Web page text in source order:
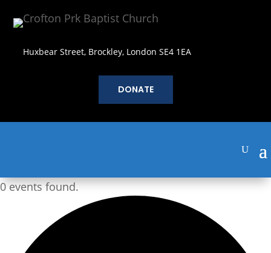
Huxbear Street, Brockley, London SE4 1EA
DONATE
0 events found.